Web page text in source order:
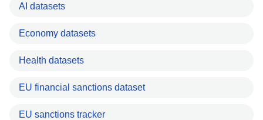
AI datasets
Economy datasets
Health datasets
EU financial sanctions dataset
EU sanctions tracker